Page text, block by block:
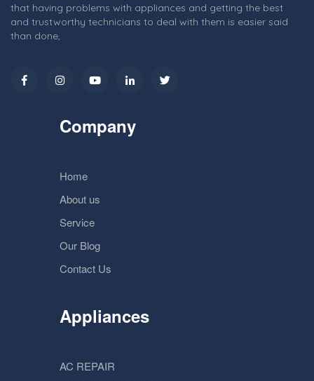
that having problems with appliances and getting the best
and trustworthy technicians to deal with them is easier said
than done,
Company
Home
About us
Service
Our Blog
Contact Us
Appliances
AC REPAIR